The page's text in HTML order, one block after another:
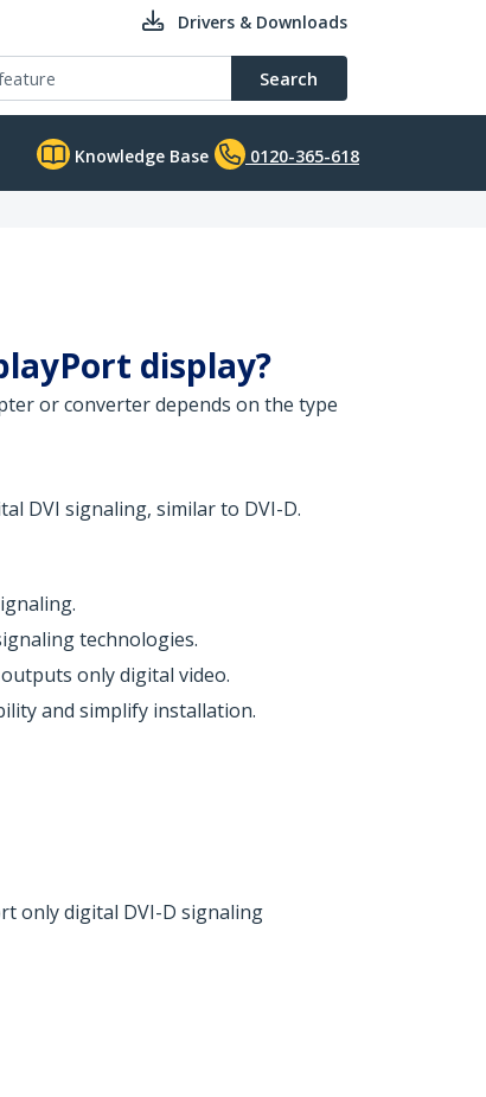
Drivers & Downloads
Search
Knowledge Base 0120-365-618
display?
or converter depends on the type
DVI signaling, similar to DVI-D.
technologies.
only digital video.
and simplify installation.
only digital DVI-D signaling